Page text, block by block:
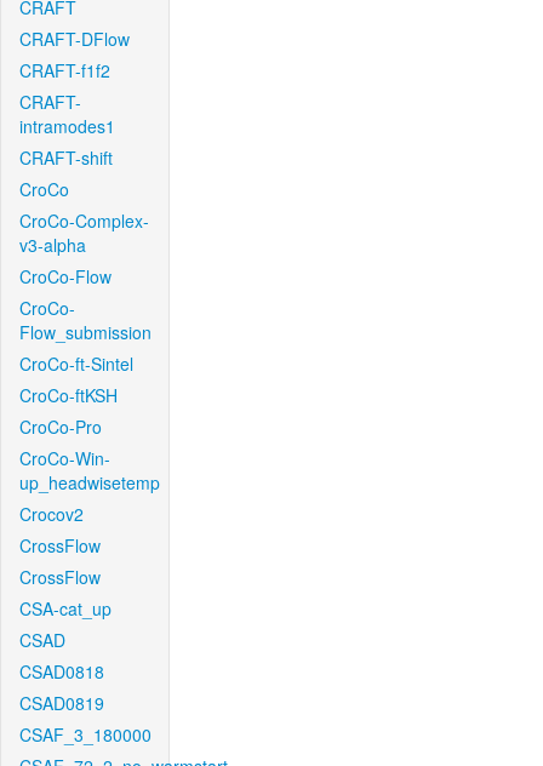
CRAFT
CRAFT-DFlow
CRAFT-f1f2
CRAFT-
intramodes1
CRAFT-shift
CroCo
CroCo-Complex-
v3-alpha
CroCo-Flow
CroCo-
Flow_submission
CroCo-ft-Sintel
CroCo-ftKSH
CroCo-Pro
CroCo-Win-
up_headwisetemp
Crocov2
CrossFlow
CrossFlow
CSA-cat_up
CSAD
CSAD0818
CSAD0819
CSAF_3_180000